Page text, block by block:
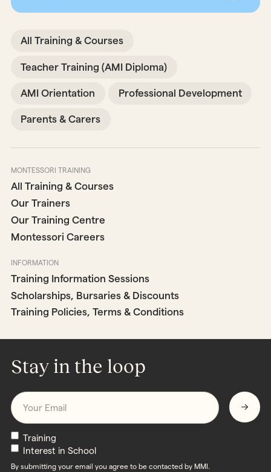
All Training & Courses
Teacher Training (AMI Diploma)
AMI Orientation Professional Development
Parents & Carers
MONTESSORI TRAINING
All Training & Courses
Our Trainers
Our Training Centre
Montessori Careers
INFORMATION
Training Information Sessions
Scholarships, Bursaries & Discounts
Training Policies, Terms & Conditions
Stay in the loop
Email
Newsletters
Training
Interest in School
By submitting your email you agree to be contacted by MMI.